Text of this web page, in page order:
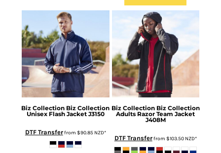
Biz Collection Biz Collection
Unisex Flash Jacket J3150
DTF Transferfrom $90.85 NZD*
Biz Collection Biz Collection
Adults Razor Team Jacket
J408M
DTF Transferfrom $103.50 NZD*